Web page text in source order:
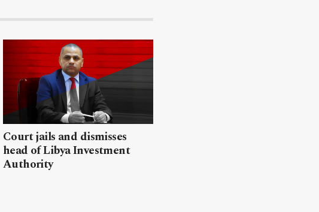
Court jails and dismisses
head of Libya Investment
Authority